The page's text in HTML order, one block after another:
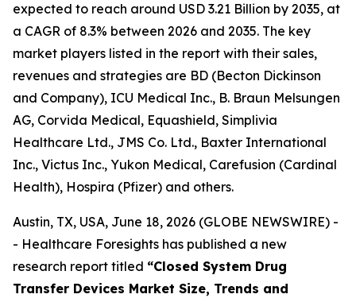
expected to reach around USD 3.21 Billion by 2035, at
a CAGR of 8.3% between 2026 and 2035. The key
market players listed in the report with their sales,
revenues and strategies are BD (Becton Dickinson
and Company), ICU Medical Inc., B. Braun Melsungen
AG, Corvida Medical, Equashield, Simplivia
Healthcare Ltd., JMS Co. Ltd., Baxter International
Inc., Victus Inc., Yukon Medical, Carefusion (Cardinal
Health), Hospira (Pfizer) and others.
Austin, TX, USA, June 18, 2026 (GLOBE NEWSWIRE) -
- Healthcare Foresights has published a new
research report titled “Closed System Drug
Transfer Devices Market Size, Trends and